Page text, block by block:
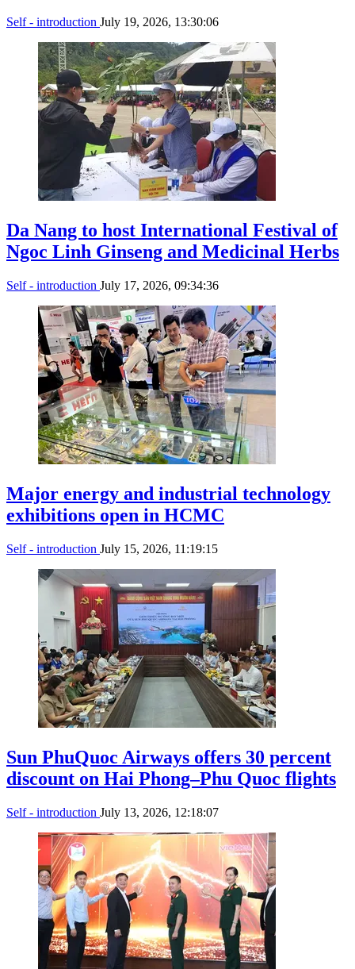
Self - introduction July 19, 2026, 13:30:06
Da Nang to host International Festival of
Ngoc Linh Ginseng and Medicinal Herbs
Self - introduction July 17, 2026, 09:34:36
Major energy and industrial technology
exhibitions open in HCMC
Self - introduction July 15, 2026, 11:19:15
Sun PhuQuoc Airways offers 30 percent
discount on Hai Phong–Phu Quoc flights
Self - introduction July 13, 2026, 12:18:07